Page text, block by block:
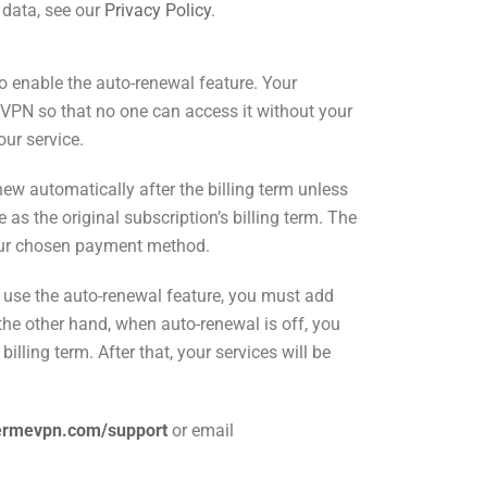
see our Privacy Policy.
enable the auto-renewal feature. Your
so that no one can access it without your
service.
automatically after the billing term unless
the original subscription’s billing term. The
chosen payment method.
the auto-renewal feature, you must add
other hand, when auto-renewal is off, you
term. After that, your services will be
support oremail